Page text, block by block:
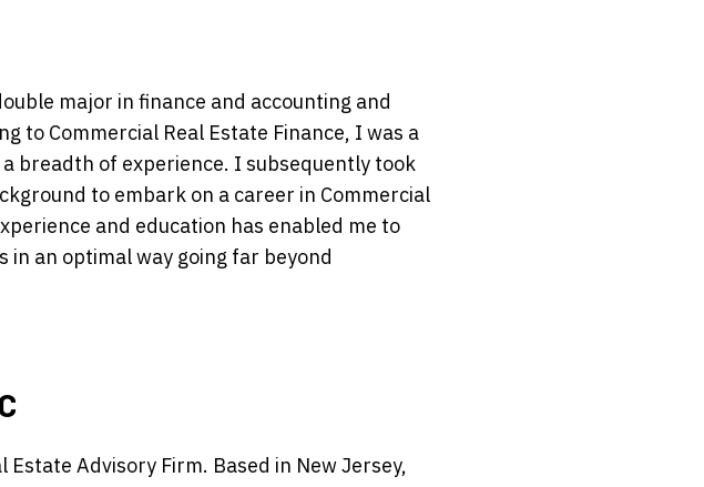
major in finance and accounting and
to Commercial Real Estate Finance, I was a
breadth of experience. I subsequently took
to embark on a career in Commercial
and education has enabled me to
an optimal way going far beyond
Estate Advisory Firm. Based in New Jersey,